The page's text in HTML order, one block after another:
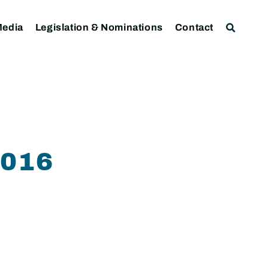
Legislation & Nominations Contact